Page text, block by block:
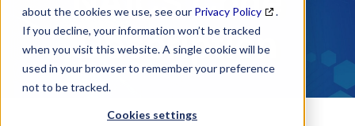
about the cookies we use, see our Privacy Policy
.
If you decline, your information won’t be tracked
when you visit this website. A single cookie will be
used in your browser to remember your preference
not to be tracked.
Cookies settings
Description